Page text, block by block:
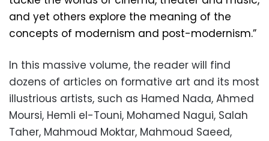
and yet others explore the meaning of the
concepts of modernism and post-modernism.”
In this massive volume, the reader will find
dozens of articles on formative art and its most
illustrious artists, such as Hamed Nada, Ahmed
Moursi, Hemli el-Touni, Mohamed Nagui, Salah
Taher, Mahmoud Moktar, Mahmoud Saeed,